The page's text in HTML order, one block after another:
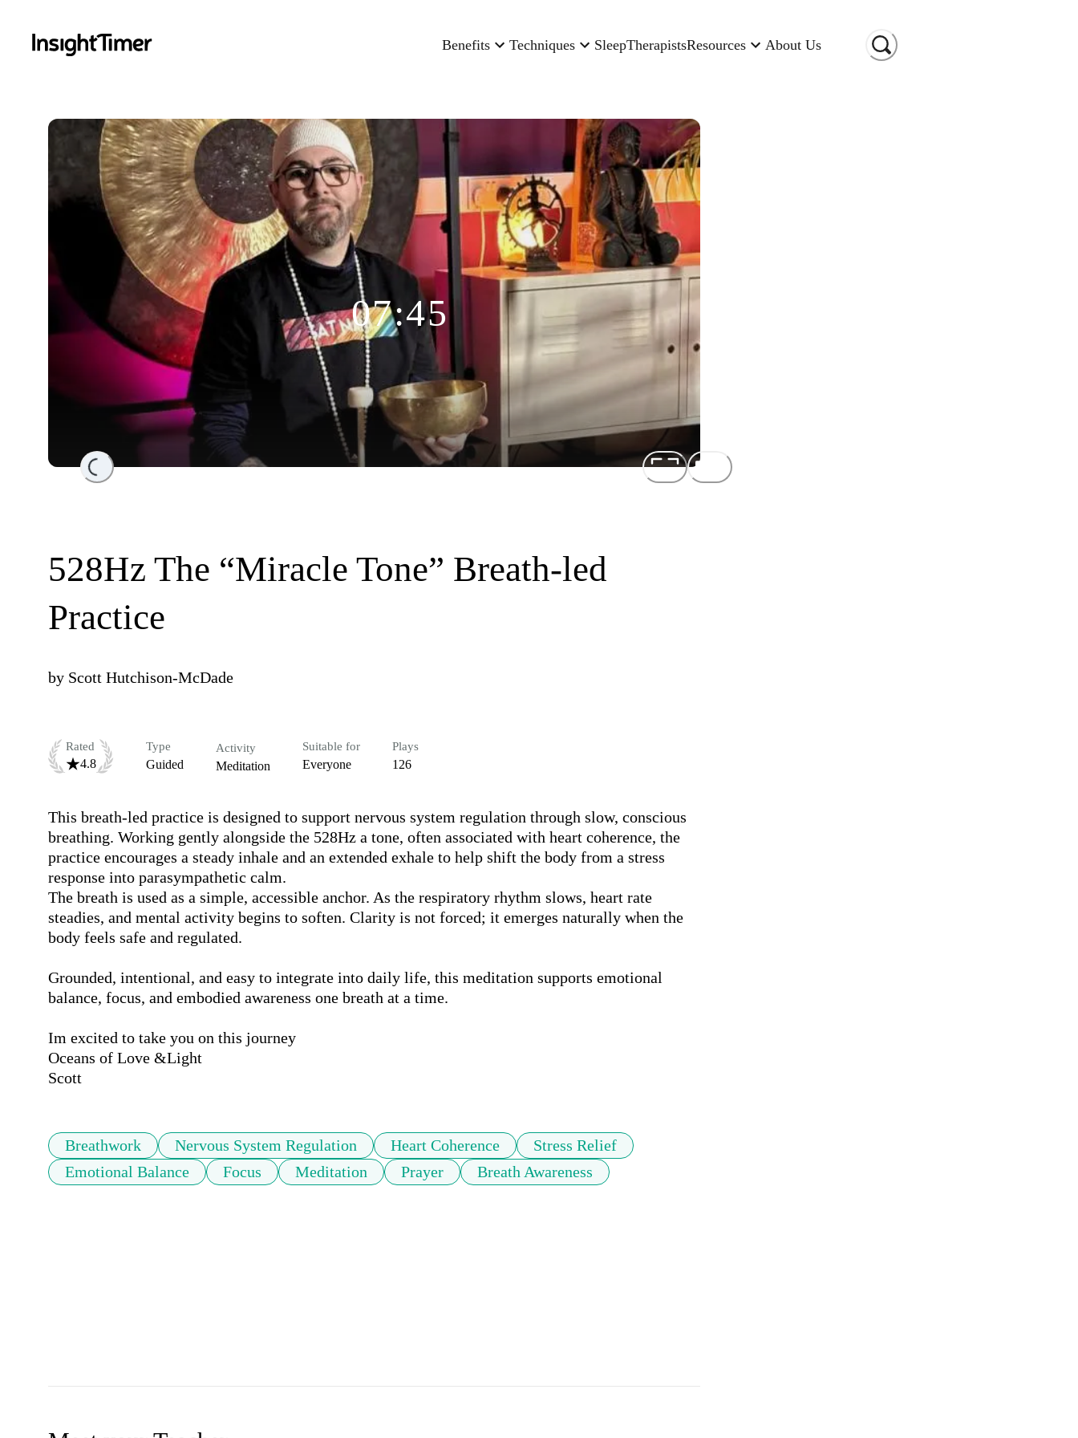
Benefits Techniques SleepTherapistsResources About Us
Loading...
07:45
528Hz The “Miracle Tone” Breath-led
Practice
by Scott Hutchison-McDade
Rated
4.8
Type
Guided
Activity
Meditation
Suitable for
Everyone
Plays
126
This breath-led practice is designed to support nervous system regulation through slow, conscious
breathing. Working gently alongside the 528Hz a tone, often associated with heart coherence, the
practice encourages a steady inhale and an extended exhale to help shift the body from a stress
response into parasympathetic calm.
The breath is used as a simple, accessible anchor. As the respiratory rhythm slows, heart rate
steadies, and mental activity begins to soften. Clarity is not forced; it emerges naturally when the
body feels safe and regulated.
Grounded, intentional, and easy to integrate into daily life, this meditation supports emotional
balance, focus, and embodied awareness one breath at a time.
Im excited to take you on this journey
Oceans of Love &Light
Scott
Breathwork Nervous System Regulation Heart Coherence
Stress Relief
Emotional Balance
Focus Meditation Prayer Breath Awareness